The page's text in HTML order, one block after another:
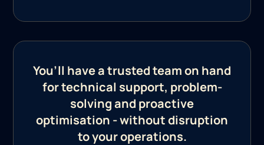
You’ll have a trusted team on hand
for technical support, problem-
solving and proactive
optimisation - without disruption
to your operations.